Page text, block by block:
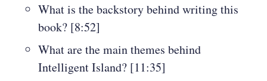
What is the backstory behind writing this
book? [8:52]
What are the main themes behind
Intelligent Island? [11:35]